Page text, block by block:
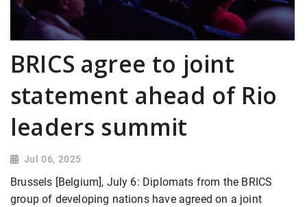
BRICS agree to joint
statement ahead of Rio
leaders summit
Jul 06, 2025
Brussels [Belgium], July 6: Diplomats from the BRICS
group of developing nations have agreed on a joint